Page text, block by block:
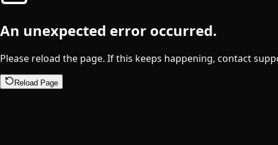
An unexpected error occurred.
Please reload the page. If this keeps happening, contact
Reload Page